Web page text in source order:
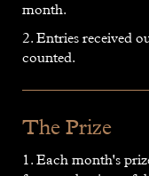
month.
2. Entries received
counted.
The Prize
1. Each month's